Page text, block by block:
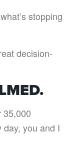
stopping
decision-
35,000
day, you and I